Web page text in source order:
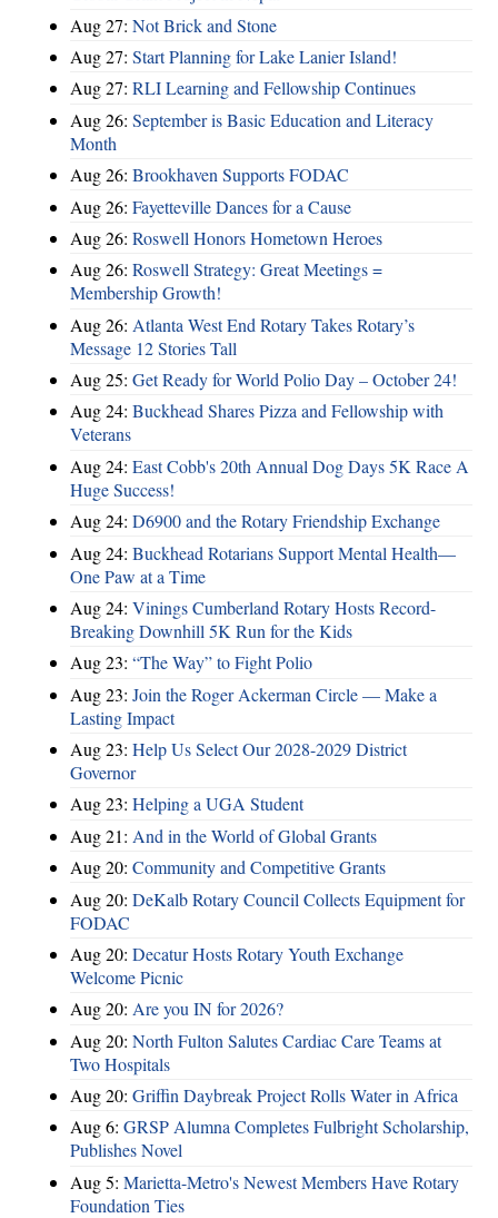
Aug 27: Not Brick and Stone
Aug 27: Start Planning for Lake Lanier Island!
Aug 27: RLI Learning and Fellowship Continues
Aug 26: September is Basic Education and Literacy
Month
Aug 26: Brookhaven Supports FODAC
Aug 26: Fayetteville Dances for a Cause
Aug 26: Roswell Honors Hometown Heroes
Aug 26: Roswell Strategy: Great Meetings =
Membership Growth!
Aug 26: Atlanta West End Rotary Takes Rotary’s
Message 12 Stories Tall
Aug 25: Get Ready for World Polio Day – October 24!
Aug 24: Buckhead Shares Pizza and Fellowship with
Veterans
Aug 24: East Cobb's 20th Annual Dog Days 5K Race A
Huge Success!
Aug 24: D6900 and the Rotary Friendship Exchange
Aug 24: Buckhead Rotarians Support Mental Health—
One Paw at a Time
Aug 24: Vinings Cumberland Rotary Hosts Record-
Breaking Downhill 5K Run for the Kids
Aug 23: “The Way” to Fight Polio
Aug 23: Join the Roger Ackerman Circle — Make a
Lasting Impact
Aug 23: Help Us Select Our 2028-2029 District
Governor
Aug 23: Helping a UGA Student
Aug 21: And in the World of Global Grants
Aug 20: Community and Competitive Grants
Aug 20: DeKalb Rotary Council Collects Equipment for
FODAC
Aug 20: Decatur Hosts Rotary Youth Exchange
Welcome Picnic
Aug 20: Are you IN for 2026?
Aug 20: North Fulton Salutes Cardiac Care Teams at
Two Hospitals
Aug 20: Griffin Daybreak Project Rolls Water in Africa
Aug 6: GRSP Alumna Completes Fulbright Scholarship,
Publishes Novel
Aug 5: Marietta-Metro's Newest Members Have Rotary
Foundation Ties